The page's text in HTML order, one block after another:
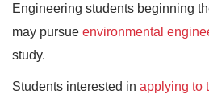
Engineering students beginning
may pursue environmental
study.
Students interested in applying to